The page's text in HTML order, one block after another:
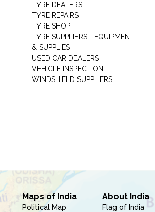
TYRE DEALERS
TYRE REPAIRS
TYRE SHOP
TYRE SUPPLIERS - EQUIPMENT
& SUPPLIES
USED CAR DEALERS
VEHICLE INSPECTION
WINDSHIELD SUPPLIERS
Maps of India
Political Map
About India
Flag of India